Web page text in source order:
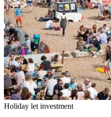
Holiday let investment